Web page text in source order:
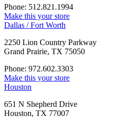
Phone: 512.821.1994
Make this your store
Dallas / Fort Worth
2250 Lion Country Parkway
Grand Prairie, TX 75050
Phone: 972.602.3303
Make this your store
Houston
651 N Shepherd Drive
Houston, TX 77007